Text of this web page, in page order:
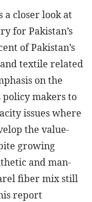
a closer look at
for Pakistan’s
of Pakistan’s
textile related
on the
makers to
issues where
the value-
growing
and man-
fiber mix still
report